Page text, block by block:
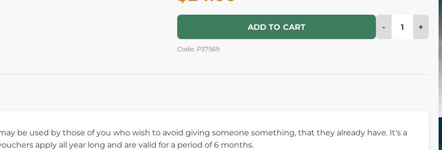
ADD TO CART - +
Code: P37569
be used by those of you who wish to avoid giving someone something, that they already have. It's a
apply all year long and are valid for a period of 6 months.